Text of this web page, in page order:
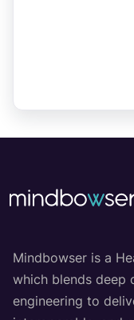
Mindbowser is a
which blends
engineering to